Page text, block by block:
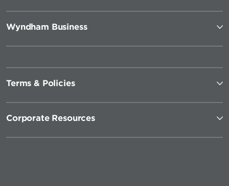
Wyndham Business
Terms & Policies
Corporate Resources